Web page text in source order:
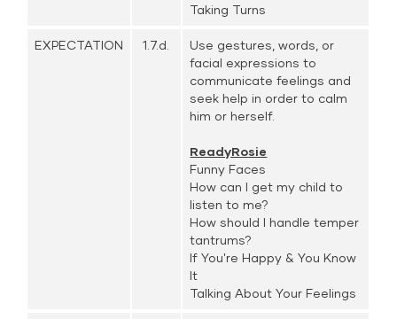
Taking Turns
EXPECTATION 1.7.d.
Use gestures, words, or
facial expressions to
communicate feelings and
seek help in order to calm
him or herself.
ReadyRosie
Funny Faces
How can I get my child to
listen to me?
How should I handle temper
tantrums?
If You're Happy & You Know
It
Talking About Your Feelings